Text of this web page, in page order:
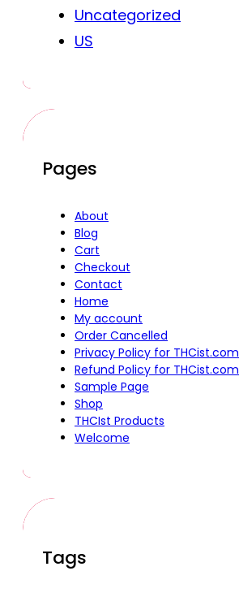
Uncategorized
US
Pages
About
Blog
Cart
Checkout
Contact
Home
My account
Order Cancelled
Privacy Policy for THCist.com
Refund Policy for THCist.com
Sample Page
Shop
THCIst Products
Welcome
Tags